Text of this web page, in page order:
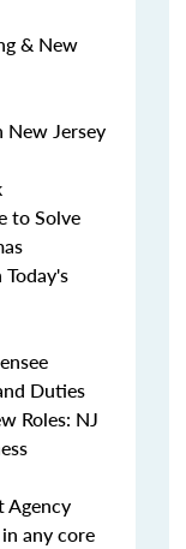
& New
New Jersey
to Solve
Duties
Roles: NJ
Agency
any core